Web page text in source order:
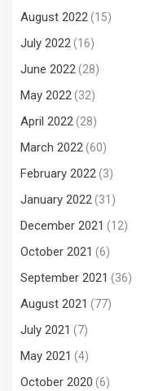
August 2022(15)
July 2022(16)
June 2022(28)
May 2022(32)
April 2022(28)
March 2022(60)
February 2022(3)
January 2022(31)
December 2021 (12)
October 2021 (6)
September 2021 (36)
August 2021 (77)
July 2021 (7)
May 2021 (4)
October 2020 (6)